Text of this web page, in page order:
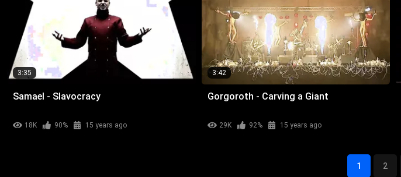
3:35
Samael - Slavocracy
18K 90% 15 years ago
3:42
Gorgoroth - Carving a Giant
29K 92% 15 years ago
1 2